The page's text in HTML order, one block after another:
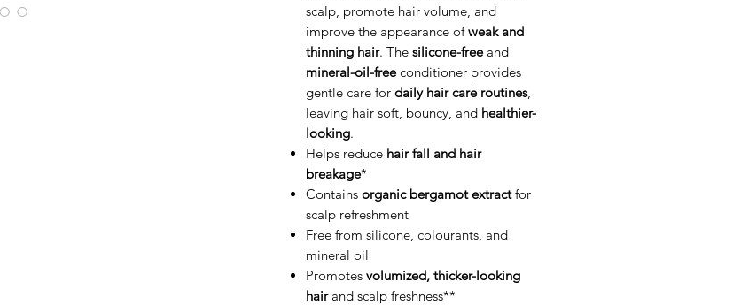
scalp, promote hair volume, and
improve the appearance ofweak and
thinning hair. The silicone-freeand
mineral-oil-freeconditioner provides
gentle care for daily hair care routines,
leaving hair soft, bouncy, and healthier-
looking.
Helps reduce hair fall and hair
breakage*
Contains organic bergamot extractfor
scalp refreshment
Free from silicone, colourants, and
mineral oil
Promotes volumized, thicker-looking
hairand scalp freshness**